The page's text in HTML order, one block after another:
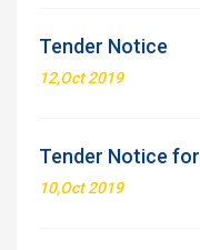
Tender Notice
12,Oct 2019
Tender Notice
10,Oct 2019